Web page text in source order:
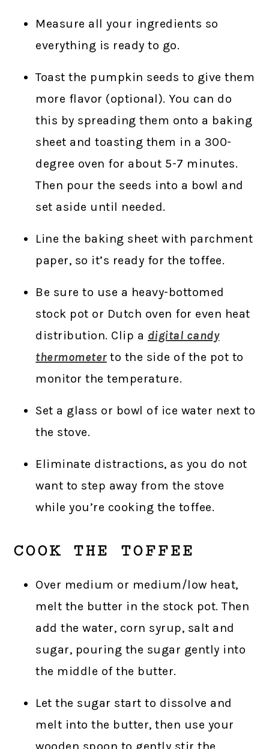
Measure all your ingredients so
everything is ready to go.
Toast the pumpkin seeds to give them
more flavor (optional). You can do
this by spreading them onto a baking
sheet and toasting them in a 300-
degree oven for about 5-7 minutes.
Then pour the seeds into a bowl and
set aside until needed.
Line the baking sheet with parchment
paper, so it’s ready for the toffee.
Be sure to use a heavy-bottomed
stock pot or Dutch oven for even heat
distribution. Clip a digital candy
thermometerto the side of the pot to
monitor the temperature.
Set a glass or bowl of ice water next to
the stove.
Eliminate distractions, as you do not
want to step away from the stove
while you’re cooking the toffee.
COOK THE TOFFEE
Over medium or medium/low heat,
melt the butter in the stock pot. Then
add the water, corn syrup, salt and
sugar, pouring the sugar gently into
the middle of the butter.
Let the sugar start to dissolve and
melt into the butter, then use your